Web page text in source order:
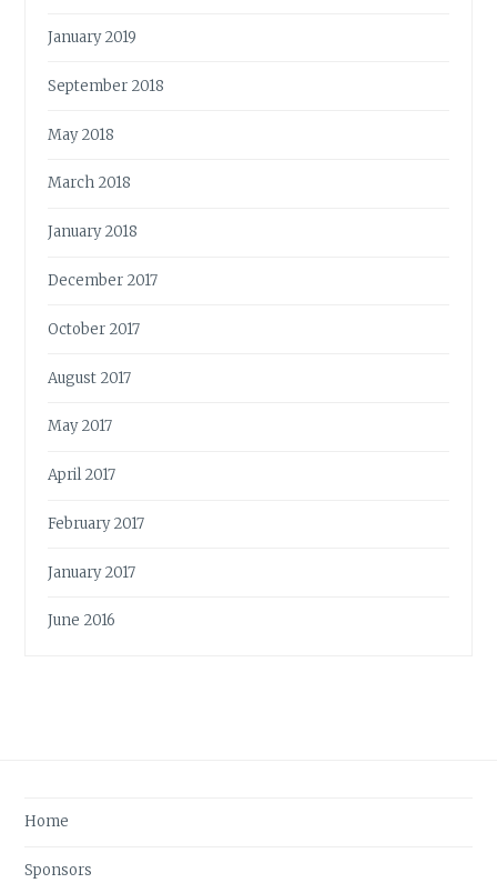
January 2019
September 2018
May 2018
March 2018
January 2018
December 2017
October 2017
August 2017
May 2017
April 2017
February 2017
January 2017
June 2016
Home
Sponsors